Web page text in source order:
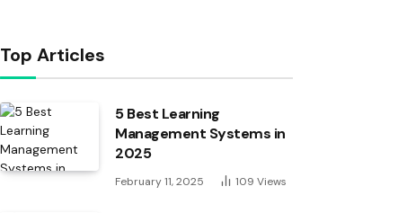
Top Articles
5 Best Learning
Management Systems in
2025
February 11, 2025 109 Views